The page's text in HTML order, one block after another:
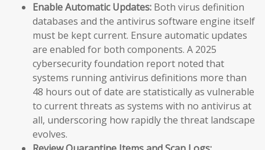
Enable Automatic Updates: Both virus definition
databases and the antivirus software engine itself
must be kept current. Ensure automatic updates
are enabled for both components. A 2025
cybersecurity foundation report noted that
systems running antivirus definitions more than
48 hours out of date are statistically as vulnerable
to current threats as systems with no antivirus at
all, underscoring how rapidly the threat landscape
evolves.